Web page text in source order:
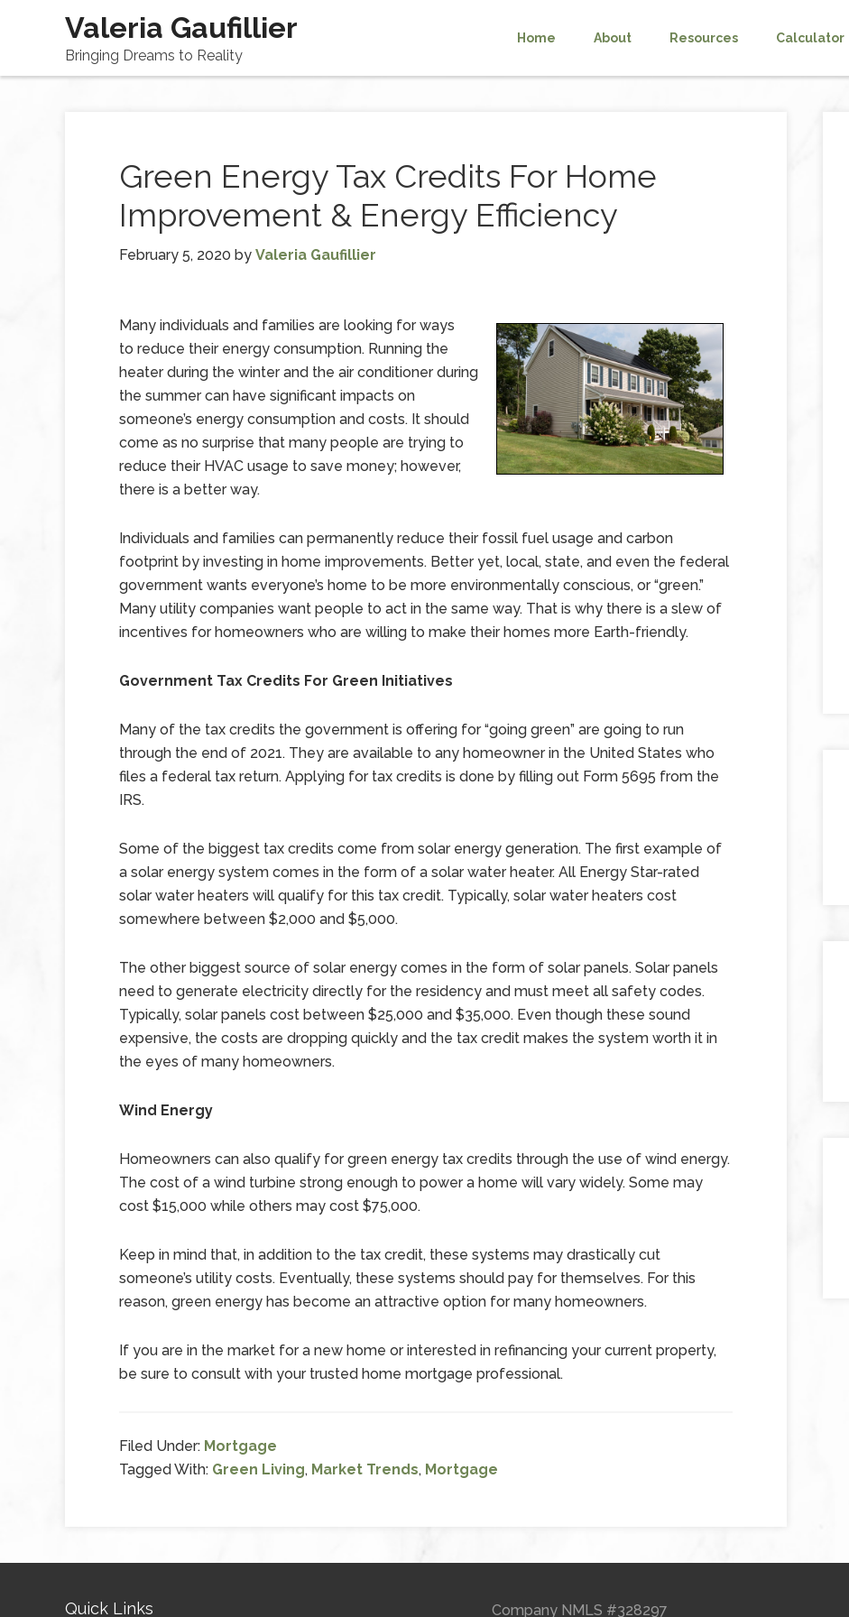
Valeria Gaufillier
Bringing Dreams to Reality
Home About Resources Calculator
Green Energy Tax Credits For Home
Improvement & Energy Efficiency
February 5, 2020 by Valeria Gaufillier
Many individuals and families are looking for ways
to reduce their energy consumption. Running the
heater during the winter and the air conditioner during
the summer can have significant impacts on
someone’s energy consumption and costs. It should
come as no surprise that many people are trying to
reduce their HVAC usage to save money; however,
there is a better way.
Individuals and families can permanently reduce their fossil fuel usage and carbon
footprint by investing in home improvements. Better yet, local, state, and even the federal
government wants everyone’s home to be more environmentally conscious, or “green.”
Many utility companies want people to act in the same way. That is why there is a slew of
incentives for homeowners who are willing to make their homes more Earth-friendly.
Government Tax Credits For Green Initiatives
Many of the tax credits the government is offering for “going green” are going to run
through the end of 2021. They are available to any homeowner in the United States who
files a federal tax return. Applying for tax credits is done by filling out Form 5695 from the
IRS.
Some of the biggest tax credits come from solar energy generation. The first example of
a solar energy system comes in the form of a solar water heater. All Energy Star-rated
solar water heaters will qualify for this tax credit. Typically, solar water heaters cost
somewhere between $2,000 and $5,000.
The other biggest source of solar energy comes in the form of solar panels. Solar panels
need to generate electricity directly for the residency and must meet all safety codes.
Typically, solar panels cost between $25,000 and $35,000. Even though these sound
expensive, the costs are dropping quickly and the tax credit makes the system worth it in
the eyes of many homeowners.
Wind Energy
Homeowners can also qualify for green energy tax credits through the use of wind energy.
The cost of a wind turbine strong enough to power a home will vary widely. Some may
cost $15,000 while others may cost $75,000.
Keep in mind that, in addition to the tax credit, these systems may drastically cut
someone’s utility costs. Eventually, these systems should pay for themselves. For this
reason, green energy has become an attractive option for many homeowners.
If you are in the market for a new home or interested in refinancing your current property,
be sure to consult with your trusted home mortgage professional.
Filed Under: Mortgage
Tagged With: Green Living, Market Trends, Mortgage
Quick Links Company NMLS #328297